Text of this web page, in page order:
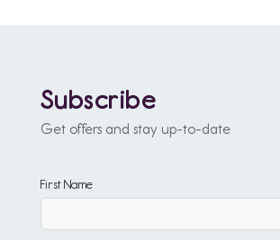
Subscribe
Get offers and stay up-to-date
First Name